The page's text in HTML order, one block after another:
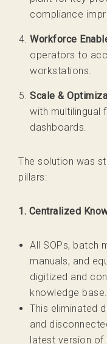
compliance
Workforce
operators to
workstations.
Scale &
with multilingual
dashboards.
The solution was
pillars:
1. Centralized
All SOPs, batch
manuals, and
digitized and
knowledge base.
This eliminated
and
latest version of